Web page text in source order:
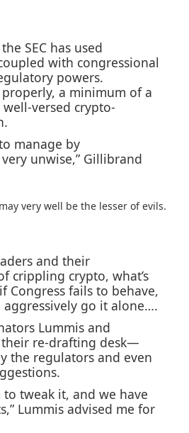
SEC has used
with congressional
powers.
a minimum of a
versed crypto-
manage by
unwise,” Gillibrand
very well be the lesser of evils.
and their
crippling crypto, what’s
Congress fails to behave,
go it alone….
Lummis and
their re-drafting desk—
the regulators and even
to tweak it, and we have
Lummis advised me for